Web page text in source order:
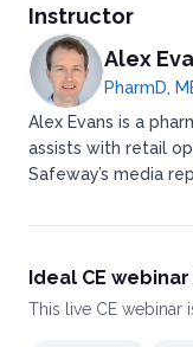
Instructor
Alex
PharmD,
Alex Evans is a
assists with retail
Safeway’s media
Ideal CE
This live CE webinar